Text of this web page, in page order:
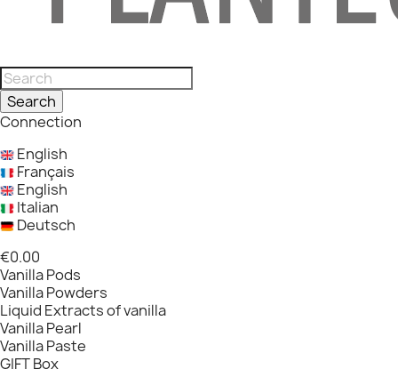
Search
Connection
English
Français
English
Italian
Deutsch
€0.00
Vanilla Pods
Vanilla Powders
Liquid Extracts of vanilla
Vanilla Pearl
Vanilla Paste
GIFT Box